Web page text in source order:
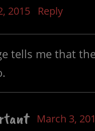
2015 Reply
tells me that
March 3,